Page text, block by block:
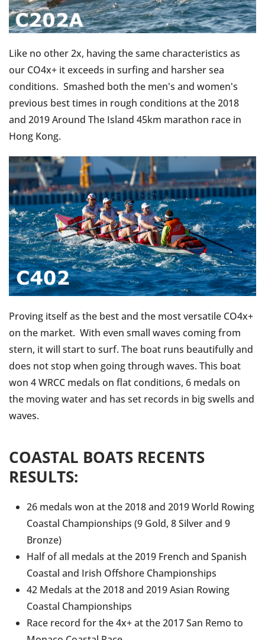
Like no other 2x, having the same characteristics as
our CO4x+ it exceeds in surfing and harsher sea
conditions. Smashed both the men's and women's
previous best times in rough conditions at the 2018
and 2019 Around The Island 45km marathon race in
Hong Kong.
Proving itself as the best and the most versatile CO4x+
on the market. With even small waves coming from
stern, it will start to surf. The boat runs beautifully and
does not stop when going through waves. This boat
won 4 WRCC medals on flat conditions, 6 medals on
the moving water and has set records in big swells and
waves.
COASTAL BOATS RECENTS
RESULTS:
26 medals won at the 2018 and 2019 World Rowing
Coastal Championships (9 Gold, 8 Silver and 9
Bronze)
Half of all medals at the 2019 French and Spanish
Coastal and Irish Offshore Championships
42 Medals at the 2018 and 2019 Asian Rowing
Coastal Championships
Race record for the 4x+ at the 2017 San Remo to